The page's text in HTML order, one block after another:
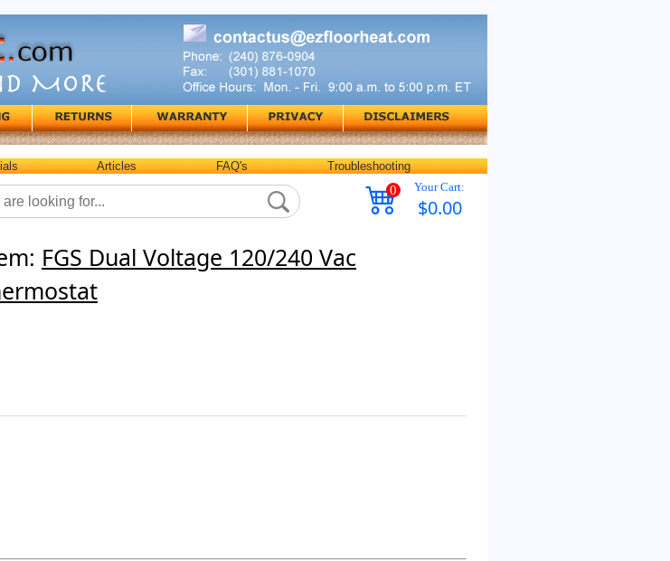
Articles FAQ's Troubleshooting
0 Your Cart:
$0.00
FGS Dual Voltage 120/240 Vac